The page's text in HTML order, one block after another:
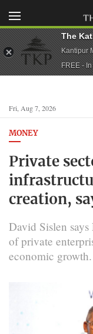
Fri, Aug 7, 2026
MONEY
Private
creation,
David Sislen
of private
economic growth.
The
Kantipur
FREE -